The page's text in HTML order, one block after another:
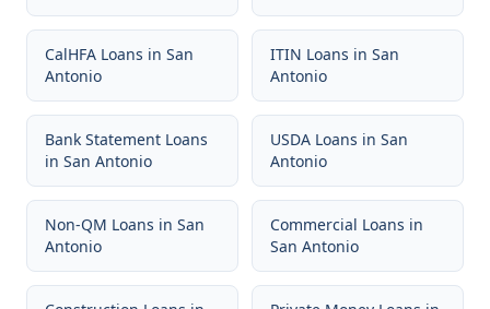
CalHFA Loans in San
Antonio
ITIN Loans in San
Antonio
Bank Statement Loans
in San Antonio
USDA Loans in San
Antonio
Non-QM Loans in San
Antonio
Commercial Loans in
San Antonio